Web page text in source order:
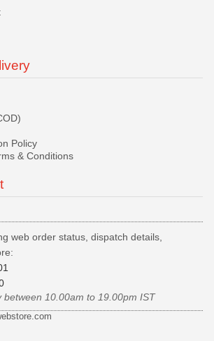
Policy
& Conditions
web order status, dispatch details,
between 10.00am to 19.00pm IST